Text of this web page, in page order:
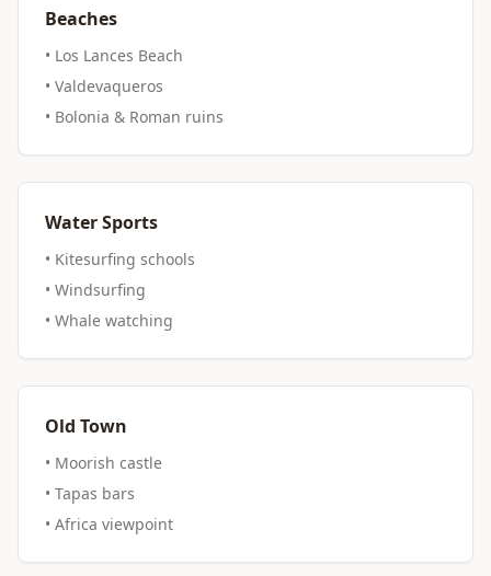
Beaches
• Los Lances Beach
• Valdevaqueros
• Bolonia & Roman ruins
Water Sports
• Kitesurfing schools
• Windsurfing
• Whale watching
Old Town
• Moorish castle
• Tapas bars
• Africa viewpoint